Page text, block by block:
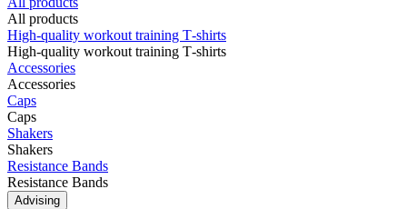
All products
High‑quality workout training T‑shirts
High‑quality workout training T‑shirts
Accessories
Accessories
Caps
Caps
Shakers
Shakers
Resistance Bands
Resistance Bands
Advising